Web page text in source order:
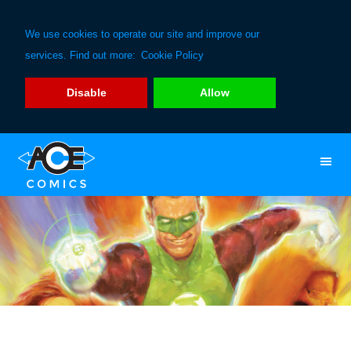
We use cookies to operate our site and improve our
services. Find out more: Cookie Policy
Disable Allow
primary
navigation
main
content